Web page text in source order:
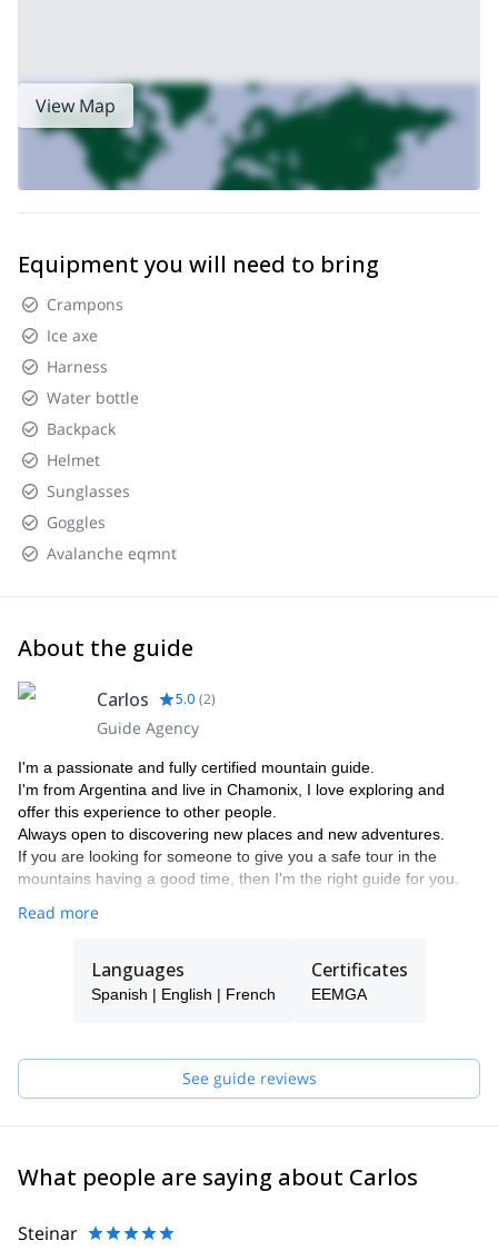
View Map
Equipment you will need to bring
Crampons
Ice axe
Harness
Water bottle
Backpack
Helmet
Sunglasses
Goggles
Avalanche eqmnt
About the guide
Carlos 5.0 (2)
Guide Agency
I'm a passionate and fully certified mountain guide.
I'm from Argentina and live in Chamonix, I love exploring and
offer this experience to other people.
Always open to discovering new places and new adventures.
If you are looking for someone to give you a safe tour in the
mountains having a good time, then I'm the right guide for you.
Read more
Languages
Spanish | English | French
Certificates
EEMGA
See guide reviews
What people are saying about Carlos
Steinar